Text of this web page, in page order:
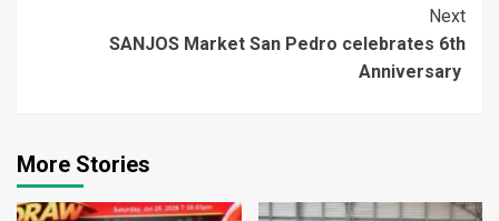
Next
SANJOS Market San Pedro celebrates 6th
Anniversary
More Stories